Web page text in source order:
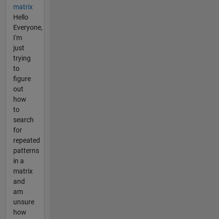
matrix
Hello
Everyone,
I'm
just
trying
to
figure
out
how
to
search
for
repeated
patterns
in a
matrix
and
am
unsure
how